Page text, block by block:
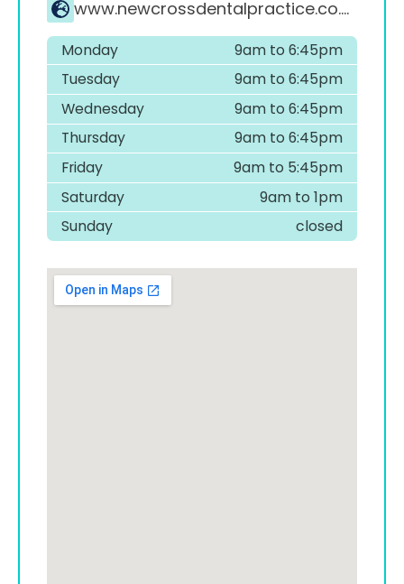
www.newcrossdentalpractice.co.uk
Monday
9am to 6:45pm
Tuesday
9am to 6:45pm
Wednesday
9am to 6:45pm
Thursday
9am to 6:45pm
Friday
9am to 5:45pm
Saturday
9am to 1pm
Sunday
closed